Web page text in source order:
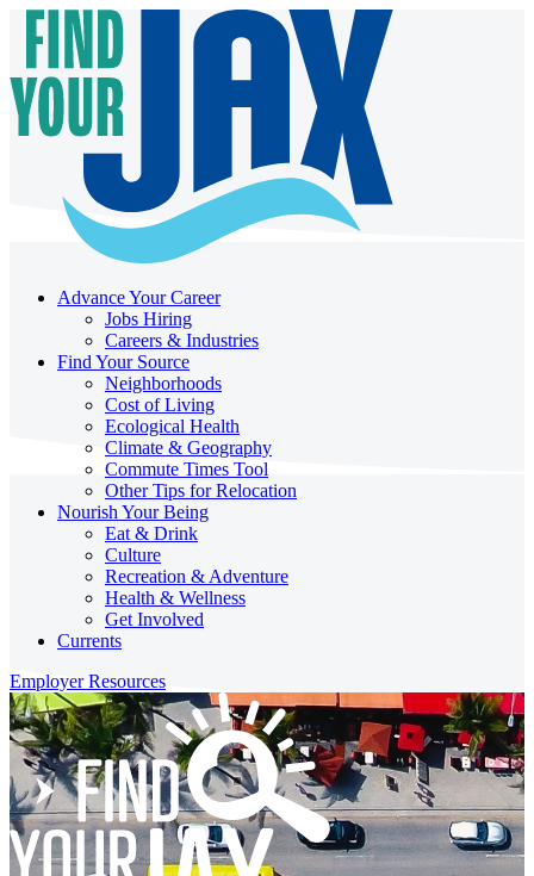
Advance Your Career
Jobs Hiring
Careers & Industries
Find Your Source
Neighborhoods
Cost of Living
Ecological Health
Climate & Geography
Commute Times Tool
Other Tips for Relocation
Nourish Your Being
Eat & Drink
Culture
Recreation & Adventure
Health & Wellness
Get Involved
Currents
Employer Resources